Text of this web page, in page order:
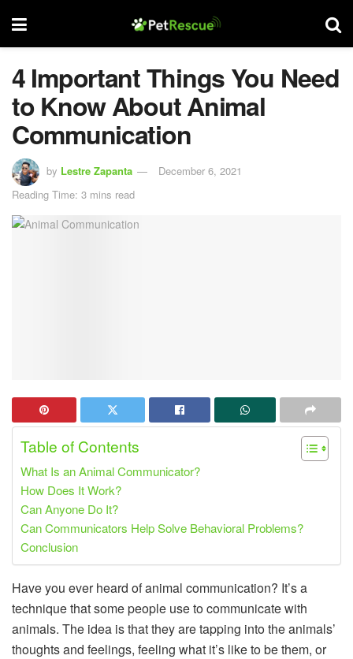
4 Important Things You Need
to Know About Animal
Communication
by Lestre Zapanta
December 6, 2021
Reading Time: 3 mins read
Table of Contents
What Is an Animal Communicator?
How Does It Work?
Can Anyone Do It?
Can Communicators Help Solve Behavioral Problems?
Conclusion
Have you ever heard of animal communication? It’s a
technique that some people use to communicate with
animals. The idea is that they are tapping into the animals’
thoughts and feelings, feeling what it’s like to be them, or